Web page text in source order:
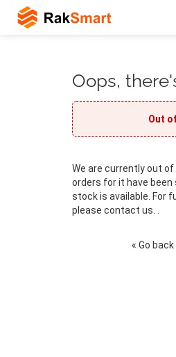
Oops,
Out
We are currently out
orders for it have
stock is available. For
please contact us. .
« Go